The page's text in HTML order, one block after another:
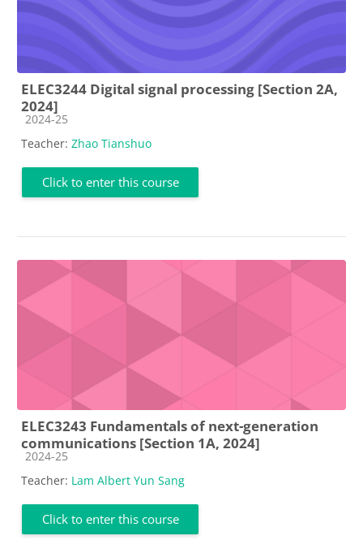
ELEC3244 Digital signal processing [Section 2A,
2024]
Course category
2024-25
Teacher: Zhao Tianshuo
Click to enter this course
ELEC3243 Fundamentals of next-generation
communications [Section 1A, 2024]
Course category
2024-25
Teacher: Lam Albert Yun Sang
Click to enter this course